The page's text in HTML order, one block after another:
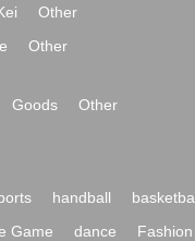
Other
Other
Goods
Other
handball
Game dance